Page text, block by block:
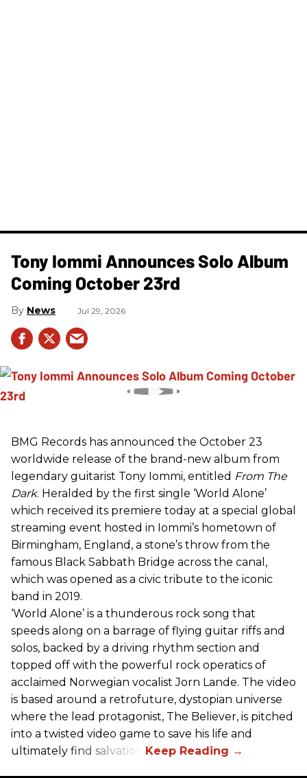
Tony Iommi Announces Solo Album
Coming October 23rd
News Jul 29, 2026
BMG Records has announced the October 23
worldwide release of the brand-new album from
legendary guitarist Tony Iommi, entitled From The
Dark. Heralded by the first single ‘World Alone’
which received its premiere today at a special global
streaming event hosted in Iommi’s hometown of
Birmingham, England, a stone’s throw from the
famous Black Sabbath Bridge across the canal,
which was opened as a civic tribute to the iconic
band in 2019.
‘World Alone’ is a thunderous rock song that
speeds along on a barrage of flying guitar riffs and
solos, backed by a driving rhythm section and
topped off with the powerful rock operatics of
acclaimed Norwegian vocalist Jorn Lande. The video
is based around a retrofuture, dystopian universe
where the lead protagonist, The Believer, is pitched
into a twisted video game to save his life and
ultimately find salvation.